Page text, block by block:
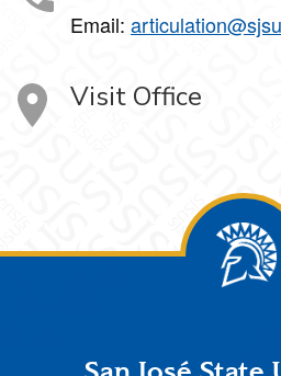
Email:
Visit Office